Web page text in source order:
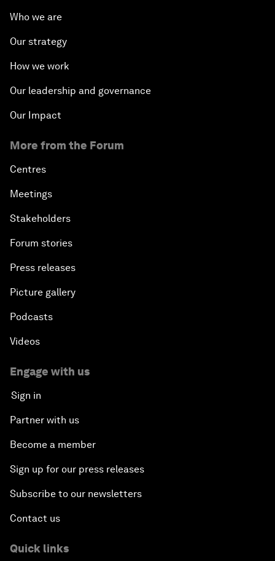
Who we are
Our strategy
How we work
Our leadership and governance
Our Impact
More from the Forum
Centres
Meetings
Stakeholders
Forum stories
Press releases
Picture gallery
Podcasts
Videos
Engage with us
Sign in
Partner with us
Become a member
Sign up for our press releases
Subscribe to our newsletters
Contact us
Quick links